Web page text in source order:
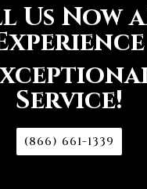
Us Now
Service!
(866) 661-1339